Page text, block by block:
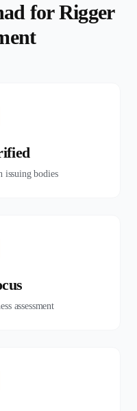
for Rigger
issuing bodies
assessment